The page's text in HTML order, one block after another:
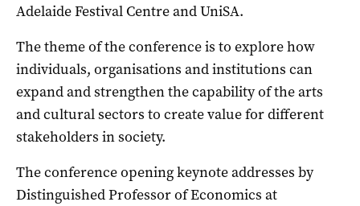
Adelaide Festival Centre and UniSA.
The theme of the conference is to explore how
individuals, organisations and institutions can
expand and strengthen the capability of the arts
and cultural sectors to create value for different
stakeholders in society.
The conference opening keynote addresses by
Distinguished Professor of Economics at